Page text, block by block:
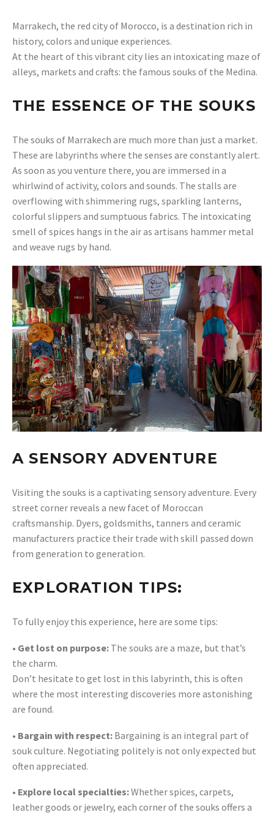
Marrakech, the red city of Morocco, is a destination rich in
history, colors and unique experiences.
At the heart of this vibrant city lies an intoxicating maze of
alleys, markets and crafts: the famous souks of the Medina.
THE ESSENCE OF THE SOUKS
The souks of Marrakech are much more than just a market.
These are labyrinths where the senses are constantly alert.
As soon as you venture there, you are immersed in a
whirlwind of activity, colors and sounds. The stalls are
overflowing with shimmering rugs, sparkling lanterns,
colorful slippers and sumptuous fabrics. The intoxicating
smell of spices hangs in the air as artisans hammer metal
and weave rugs by hand.
A SENSORY ADVENTURE
Visiting the souks is a captivating sensory adventure. Every
street corner reveals a new facet of Moroccan
craftsmanship. Dyers, goldsmiths, tanners and ceramic
manufacturers practice their trade with skill passed down
from generation to generation.
EXPLORATION TIPS:
To fully enjoy this experience, here are some tips:
• Get lost on purpose: The souks are a maze, but that’s
the charm.
Don’t hesitate to get lost in this labyrinth, this is often
where the most interesting discoveries more astonishing
are found.
• Bargain with respect: Bargaining is an integral part of
souk culture. Negotiating politely is not only expected but
often appreciated.
• Explore local specialties:Whether spices, carpets,
leather goods or jewelry, each corner of the souks offers a